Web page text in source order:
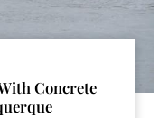
Concrete